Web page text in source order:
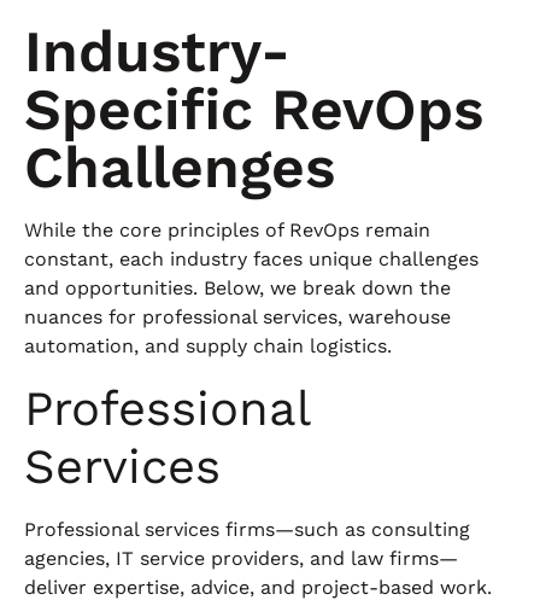
Industry-
Specific RevOps
Challenges
While the core principles of RevOps remain
constant, each industry faces unique challenges
and opportunities. Below, we break down the
nuances for professional services, warehouse
automation, and supply chain logistics.
Professional
Services
Professional services firms—such as consulting
agencies, IT service providers, and law firms—
deliver expertise, advice, and project-based work.